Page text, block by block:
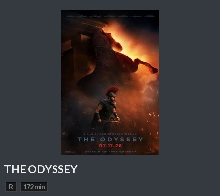
THE ODYSSEY
R 172 min